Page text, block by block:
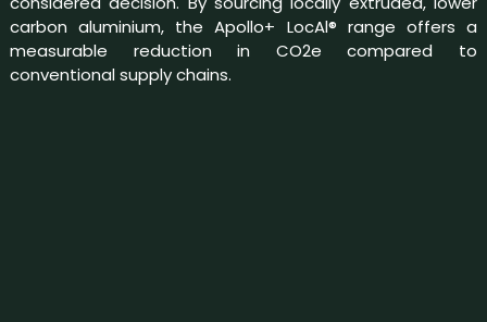
carbon aluminium, the Apollo+ LocAl® range offers a
measurable reduction in CO2e compared to
conventional supply chains.